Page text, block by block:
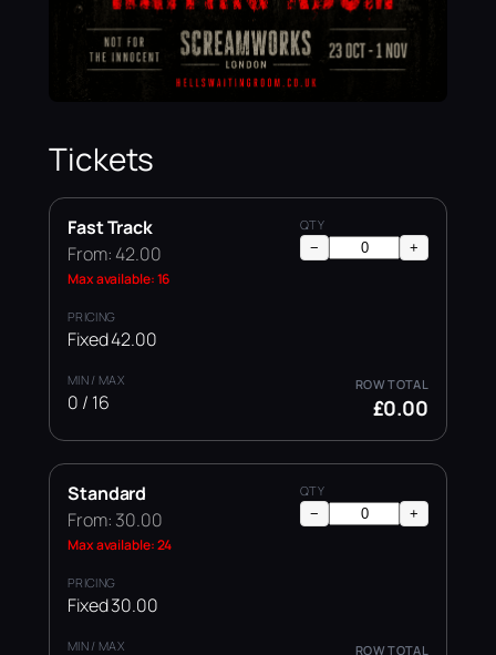
Tickets
Fast Track
From: 42.00
Max available: 16
Fixed 42.00
0 / 16
− +
£0.00
Standard
From: 30.00
Max available: 24
Fixed 30.00
− +